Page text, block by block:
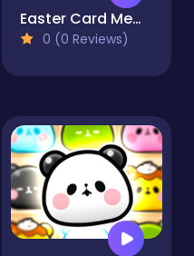
Easter Card Memory
0 (0 Reviews)